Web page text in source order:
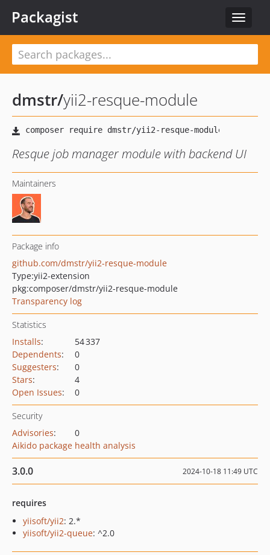
Toggle
Packagist
dmstr/yii2-resque-module
Resque job manager module with backend UI
Maintainers
Package info
github.com/dmstr/yii2-resque-module
Type:yii2-extension
pkg:composer/dmstr/yii2-resque-module
Transparency log
Statistics
Installs:
54 337
Dependents:
0
Suggesters:
0
Stars:
4
Open Issues: 0
Security
Advisories:
0
Aikido package health analysis
3.0.0 2024-10-18 11:49 UTC
requires
yiisoft/yii2: 2.*
yiisoft/yii2-queue: ^2.0